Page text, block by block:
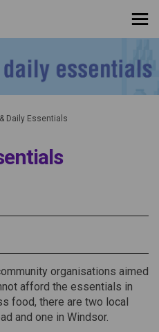
Daily Essentials
Essentials
& Daily
& Daily
& Daily
organisations aimed
afford the essentials in
food, there are two local
and one in Windsor.